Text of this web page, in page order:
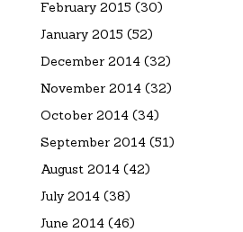
February 2015 (30)
January 2015 (52)
December 2014(32)
November 2014(32)
October 2014(34)
September 2014(51)
August 2014(42)
July 2014(38)
June 2014(46)